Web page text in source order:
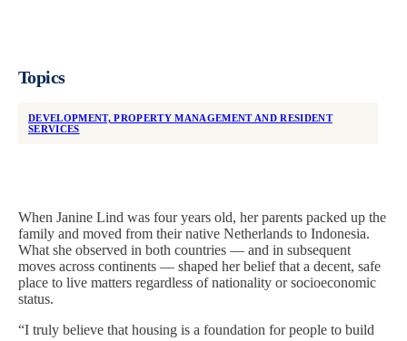
Topics
DEVELOPMENT, PROPERTY MANAGEMENT AND RESIDENT
SERVICES
When Janine Lind was four years old, her parents packed up the
family and moved from their native Netherlands to Indonesia.
What she observed in both countries — and in subsequent
moves across continents — shaped her belief that a decent, safe
place to live matters regardless of nationality or socioeconomic
status.
“I truly believe that housing is a foundation for people to build